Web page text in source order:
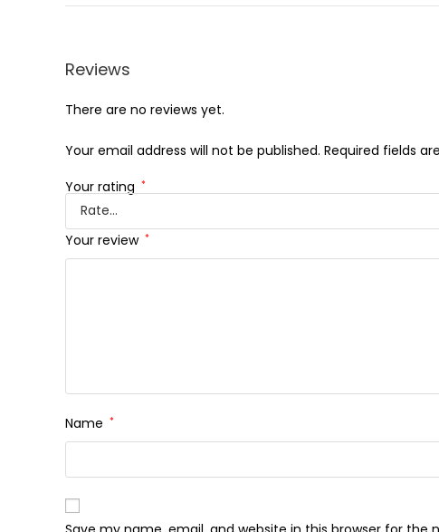
Reviews
There are no reviews yet.
Your email address will not be published. Required fields
Your rating *
Your review *
Name *